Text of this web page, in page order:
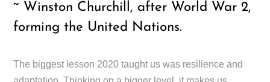
~ Winston Churchill, after World War 2,
forming the United Nations.
The biggest lesson 2020 taught us was resilience and